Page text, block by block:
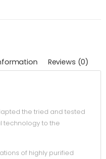
Reviews (0)
the tried and tested
technology to the
of highly purified